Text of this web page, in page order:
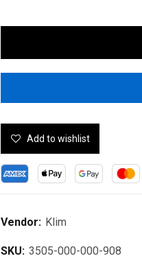
Add to wishlist
Vendor: Klim
SKU: 3505-000-000-908